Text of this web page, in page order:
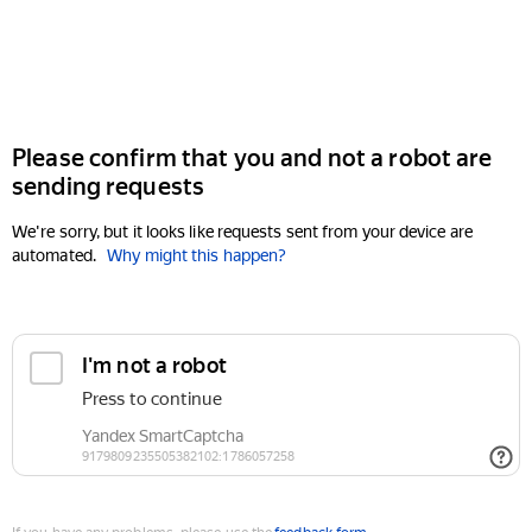
Please confirm that you and not a robot are
sending requests
We're sorry, but it looks like requests sent from your device are
automated. Why might this happen?